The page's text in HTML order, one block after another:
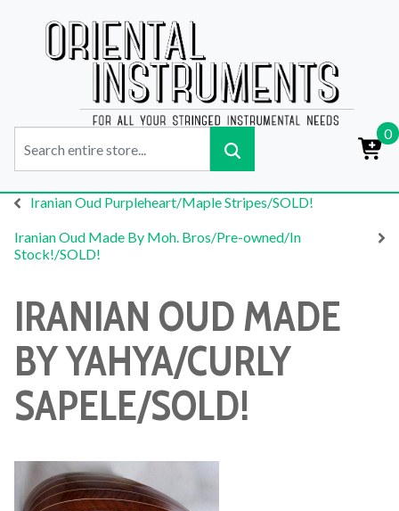
0
Iranian Oud Purpleheart/Maple Stripes/SOLD!
Iranian Oud Made By Moh. Bros/Pre-owned/In
Stock!/SOLD!
IRANIAN OUD MADE
BY YAHYA/CURLY
SAPELE/SOLD!